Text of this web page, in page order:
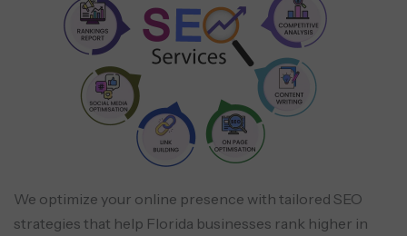
We optimize your online presence with tailored SEO
strategies that help Florida businesses rank higher in